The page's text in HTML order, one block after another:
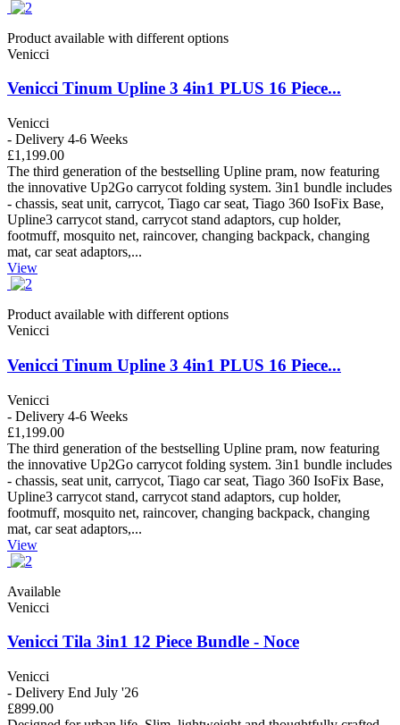
Product available with different options
Venicci
Venicci Tinum Upline 3 4in1 PLUS 16 Piece...
Venicci
- Delivery 4-6 Weeks
£1,199.00
The third generation of the bestselling Upline pram, now featuring
the innovative Up2Go carrycot folding system. 3in1 bundle includes
- chassis, seat unit, carrycot, Tiago car seat, Tiago 360 IsoFix Base,
Upline3 carrycot stand, carrycot stand adaptors, cup holder,
footmuff, mosquito net, raincover, changing backpack, changing
mat, car seat adaptors,...
View
Product available with different options
Venicci
Venicci Tinum Upline 3 4in1 PLUS 16 Piece...
Venicci
- Delivery 4-6 Weeks
£1,199.00
The third generation of the bestselling Upline pram, now featuring
the innovative Up2Go carrycot folding system. 3in1 bundle includes
- chassis, seat unit, carrycot, Tiago car seat, Tiago 360 IsoFix Base,
Upline3 carrycot stand, carrycot stand adaptors, cup holder,
footmuff, mosquito net, raincover, changing backpack, changing
mat, car seat adaptors,...
View
Available
Venicci
Venicci Tila 3in1 12 Piece Bundle - Noce
Venicci
- Delivery End July '26
£899.00